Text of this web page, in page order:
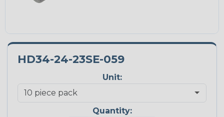
HD34-24-23SE-059
Unit:
Quantity: